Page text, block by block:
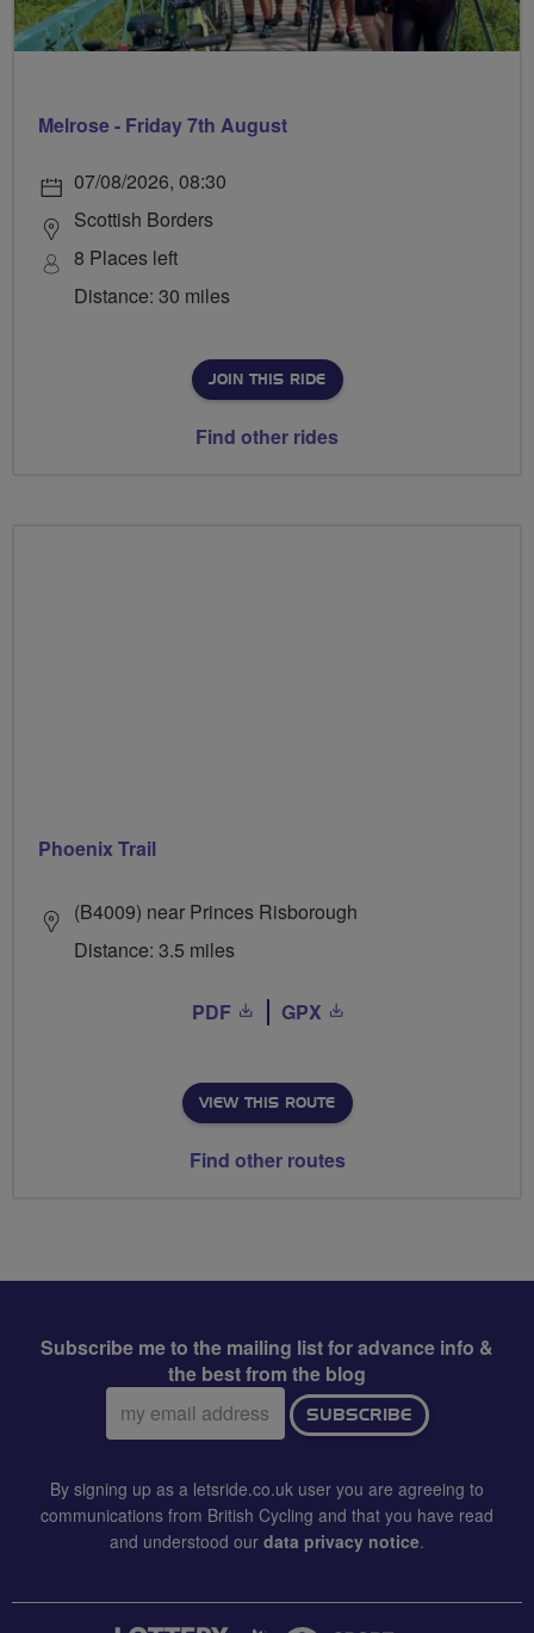
Melrose - Friday 7th August
07/08/2026, 08:30
Scottish Borders
8 Places left
Distance: 30 miles
JOIN THIS RIDE
Find other rides
Phoenix Trail
(B4009) near Princes Risborough
Distance: 3.5 miles
PDF GPX
VIEW THIS ROUTE
Find other routes
Subscribe me to the mailing list for advance info &
the best from the blog
Email
address:
SUBSCRIBE
By signing up as a letsride.co.uk user you are agreeing to
communications from British Cycling and that you have read
and understood our data privacy notice.